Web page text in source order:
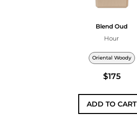
Blend Oud
Hour
Oriental Woody
$175
ADD TO CART